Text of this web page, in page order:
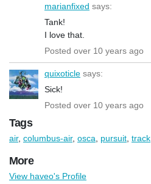
marianfixed says:
Tank!
I love that.
Posted over 10 years ago
quixoticle says:
Sick!
Posted over 10 years ago
Tags
air, columbus-air, osca pursuit track
More
View haveo's Profile